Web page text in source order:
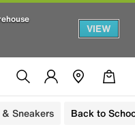
VIEW
Sneakers Back to